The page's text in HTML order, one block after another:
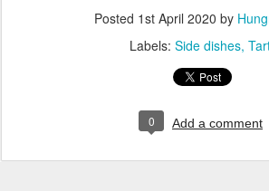
Posted 1st April 2020 by
Labels: Side dishes
0 Add a comment